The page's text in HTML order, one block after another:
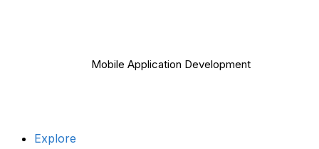
Mobile Application Development
Explore